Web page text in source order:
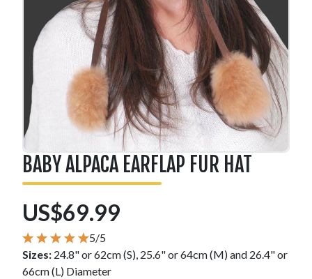
BABY ALPACA EARFLAP FUR HAT
US$69.99
5/5
Sizes: 24.8" or 62cm (S), 25.6" or 64cm (M) and 26.4" or
66cm (L) Diameter